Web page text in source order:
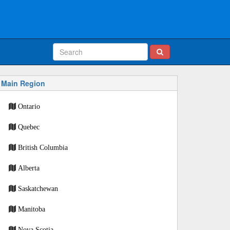
Main Region
Ontario
Quebec
British Columbia
Alberta
Saskatchewan
Manitoba